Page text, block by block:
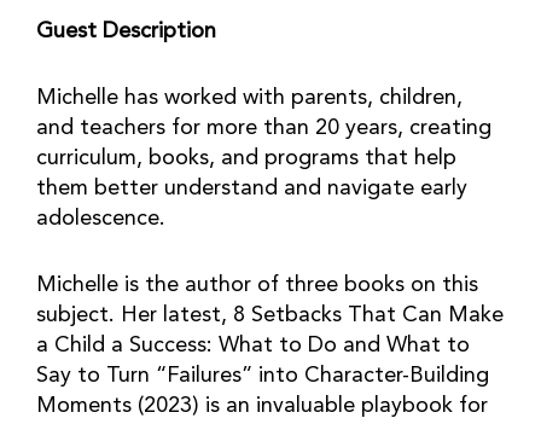
Guest Description
Michelle has worked with parents, children,
and teachers for more than 20 years, creating
curriculum, books, and programs that help
them better understand and navigate early
adolescence.
Michelle is the author of three books on this
subject. Her latest, 8 Setbacks That Can Make
a Child a Success: What to Do and What to
Say to Turn “Failures” into Character-Building
Moments (2023) is an invaluable playbook for